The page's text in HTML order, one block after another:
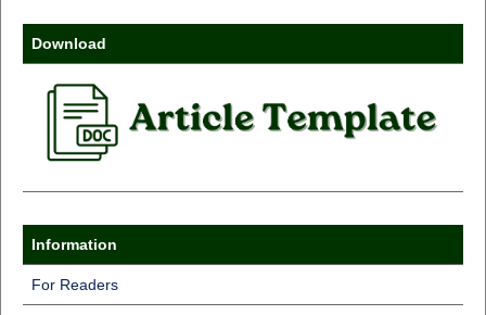
Download
Information
For Readers